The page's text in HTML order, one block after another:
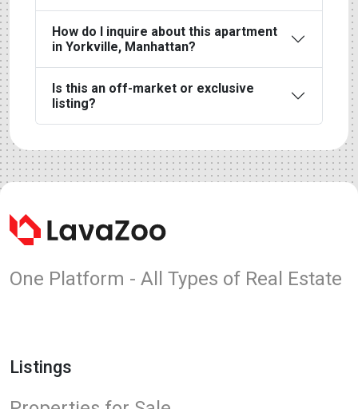
How do I inquire about this apartment
in Yorkville, Manhattan?
Is this an off-market or exclusive
listing?
One Platform - All Types of Real Estate
Listings